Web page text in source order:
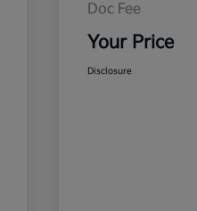
Doc Fee
Your Price
Disclosure